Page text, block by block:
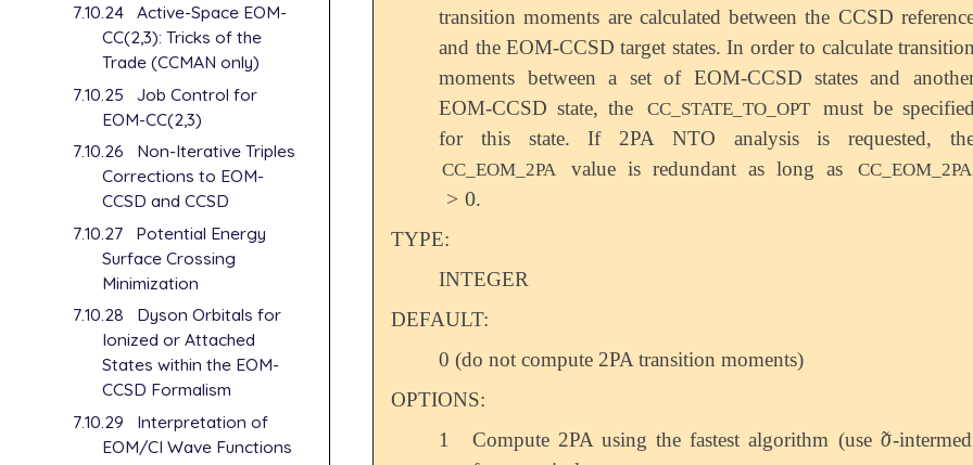
7.10.24 Active-Space EOM-
CC(2,3): Tricks of the
Trade (CCMAN only)
7.10.25
Job Control for
EOM-CC(2,3)
7.10.26
Non-Iterative Triples
Corrections to EOM-
CCSD and CCSD
7.10.27
Potential Energy
Surface Crossing
Minimization
7.10.28
Dyson Orbitals for
Ionized or Attached
States within the EOM-
CCSD Formalism
7.10.29
Interpretation of
EOM/CI Wave Functions
transition moments are calculated between the CCSD
and the EOM-CCSD target states. In order to calculate transition
moments between a set of EOM-CCSD states and
EOM-CCSD state, the
CC_STATE_TO_OPT
must be specified
for this state. If 2PA NTO analysis is requested,
CC_EOM_2PA value is redundant as long as CC_EOM_2PA
> 0
>0
.
TYPE:
INTEGER
DEFAULT:
0 (do not compute 2PA transition moments)
OPTIONS:
1
Compute 2PA using the fastest algorithm (use σ
̃
σ~
-